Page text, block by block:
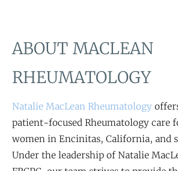
ABOUT MACLEAN
RHEUMATOLOGY
Natalie MacLean Rheumatology
patient-focused Rheumatology care
women in Encinitas, California, and
Under the leadership of Natalie